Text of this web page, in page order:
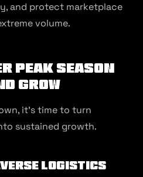
and protect marketplace
volume.
Peak Season
Grow
it’s time to turn
sustained growth.
Logistics